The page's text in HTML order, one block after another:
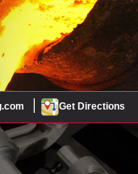
| Get Directions